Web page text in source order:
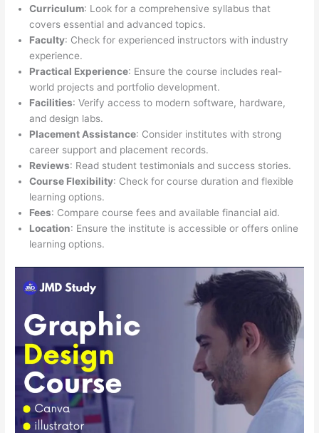
Curriculum: Look for a comprehensive syllabus that
covers essential and advanced topics.
Faculty: Check for experienced instructors with industry
experience.
Practical Experience: Ensure the course includes real-
world projects and portfolio development.
Facilities: Verify access to modern software, hardware,
and design labs.
Placement Assistance: Consider institutes with strong
career support and placement records.
Reviews: Read student testimonials and success stories.
Course Flexibility: Check for course duration and flexible
learning options.
Fees: Compare course fees and available financial aid.
Location: Ensure the institute is accessible or offers online
learning options.